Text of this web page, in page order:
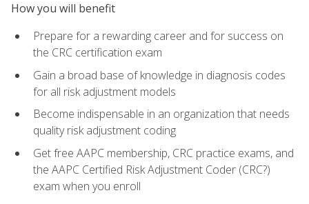
How you will benefit
Prepare for a rewarding career and for success on
the CRC certification exam
Gain a broad base of knowledge in diagnosis codes
for all risk adjustment models
Become indispensable in an organization that needs
quality risk adjustment coding
Get free AAPC membership, CRC practice exams, and
the AAPC Certified Risk Adjustment Coder (CRC?)
exam when you enroll